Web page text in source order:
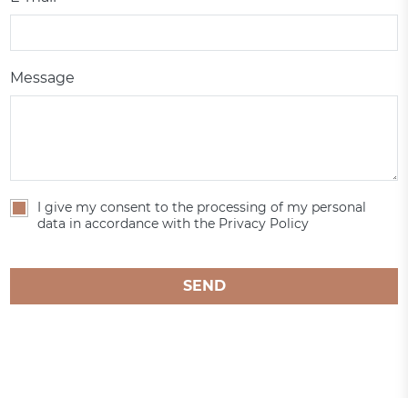
Message
I give my consent to the processing of my personal
data in accordance with the Privacy Policy
SEND